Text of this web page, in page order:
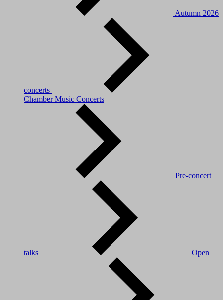
Autumn 2026
concerts
Chamber Music Concerts
Pre-concert
talks Open